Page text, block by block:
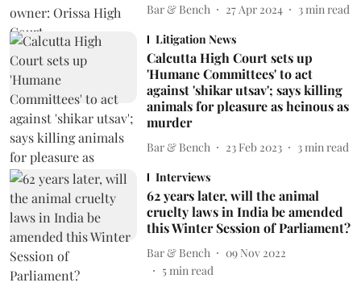
Bar & Bench 27 Apr 2024 3 min read
Litigation News
Calcutta High Court sets up
'Humane Committees' to act
against 'shikar utsav'; says killing
animals for pleasure as heinous as
murder
Bar & Bench 23 Feb 2023 3 min read
Interviews
62 years later, will the animal
cruelty laws in India be amended
this Winter Session of Parliament?
Bar & Bench
09 Nov 2022
5min read